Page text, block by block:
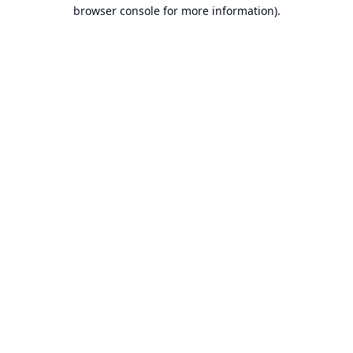
browser console for more information).